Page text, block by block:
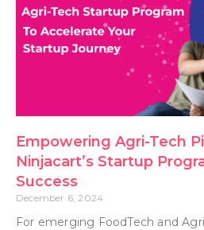
Empowering Agri-Tech
Ninjacart’s Startup
Success
December 6, 2024
For emerging FoodTech and